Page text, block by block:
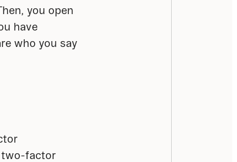
you open
have
who you say
two-factor